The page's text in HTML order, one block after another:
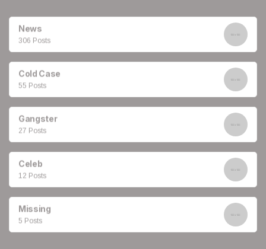
News
306 Posts
Cold Case
55 Posts
Gangster
27 Posts
Celeb
12 Posts
Missing
5 Posts